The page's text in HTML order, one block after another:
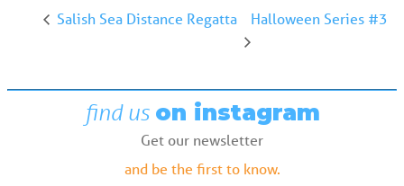
Salish Sea Distance Regatta Halloween Series #3
find us on instagram
Get our newsletter
and be the first to know.